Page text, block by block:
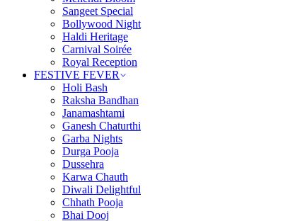
Sangeet Special
Bollywood Night
Haldi Heritage
Carnival Soirée
Royal Reception
FESTIVE FEVER
Holi Bash
Raksha Bandhan
Janamashtami
Ganesh Chaturthi
Garba Nights
Durga Pooja
Dussehra
Karwa Chauth
Diwali Delightful
Chhath Pooja
Bhai Dooj